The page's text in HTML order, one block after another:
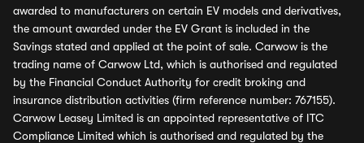
awarded to manufacturers on certain EV models and derivatives,
the amount awarded under the EV Grant is included in the
Savings stated and applied at the point of sale. Carwow is the
trading name of Carwow Ltd, which is authorised and regulated
by the Financial Conduct Authority for credit broking and
insurance distribution activities (firm reference number: 767155).
Carwow Leasey Limited is an appointed representative of ITC
Compliance Limited which is authorised and regulated by the